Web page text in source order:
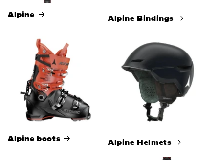
Alpine Alpine Bindings
Alpine boots Alpine Helmets